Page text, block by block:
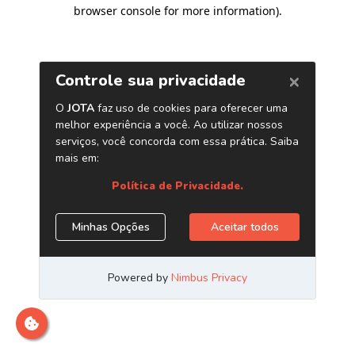
browser console for more information).